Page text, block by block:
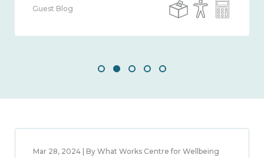
Guest Blog
Mar 28, 2024 | By What Works Centre for Wellbeing